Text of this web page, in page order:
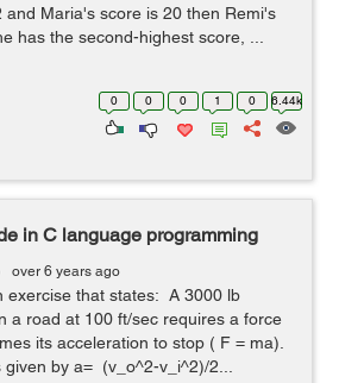
and Maria's score is 20 then Remi's
has the second-highest score, ...
0 0 0 1 0 6.44k
in C language programming
over 6 years ago
exercise that states: A 3000 lb
a road at 100 ft/sec requires a force
its acceleration to stop ( F = ma).
by a= (v_o^2-v_i^2)/2...